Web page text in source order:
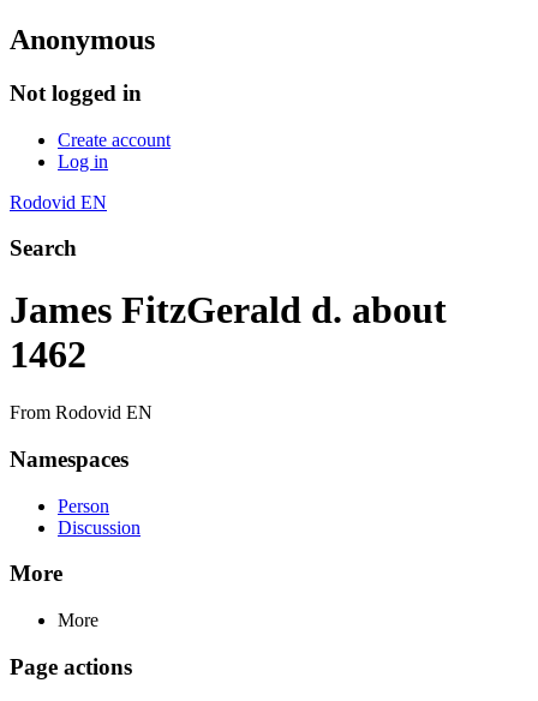
Anonymous
Not logged in
Create account
Log in
Rodovid EN
Search
James FitzGerald d. about
1462
From Rodovid EN
Namespaces
Person
Discussion
More
More
Page actions